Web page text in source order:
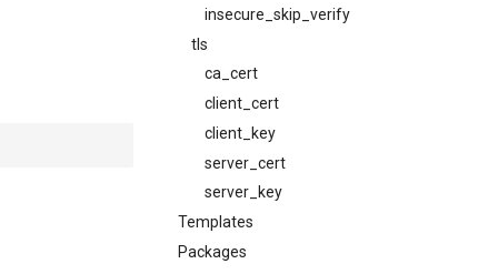
insecure_skip_verify
tls
ca_cert
client_cert
client_key
server_cert
server_key
Templates
Packages